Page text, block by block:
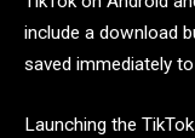
include a download
saved immediately
Launching the